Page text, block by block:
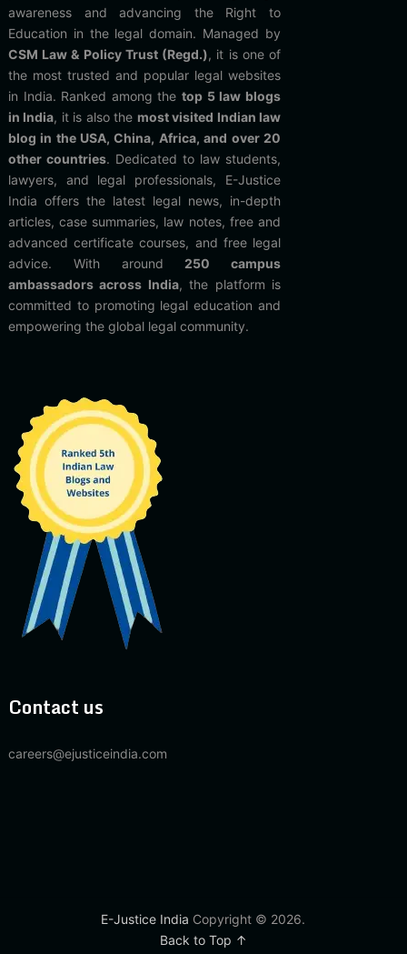
awareness and advancing the Right to
Education in the legal domain. Managed by
CSM Law & Policy Trust (Regd.), it is one of
the most trusted and popular legal websites
in India. Ranked among thetop 5 law blogs
in India, it is also the most visited Indian law
blog in the USA, China, Africa, and over 20
other countries. Dedicated to law students,
lawyers, and legal professionals, E-Justice
India offers the latest legal news, in-depth
articles, case summaries, law notes, free and
advanced certificate courses, and free legal
advice. With around 250 campus
ambassadors across India, the platform is
committed to promoting legal education and
empowering the global legal community.
Contact us
careers@ejusticeindia.com
E-Justice India Copyright © 2026.
Back to Top ↑